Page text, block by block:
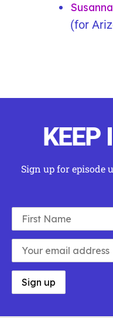
(for
KEEP
Sign up for episode